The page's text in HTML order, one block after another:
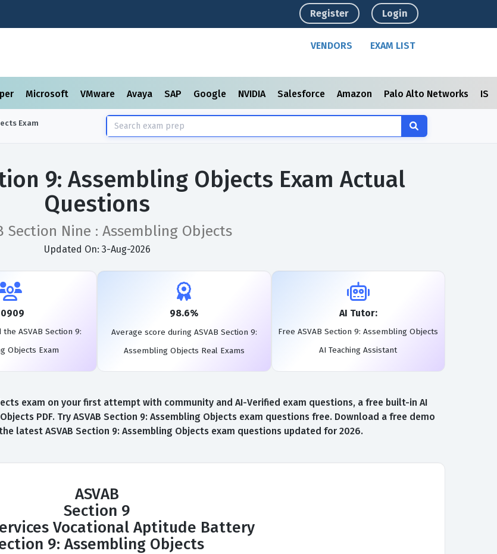
Register Login
VENDORS EXAM LIST
Microsoft VMware Avaya SAP Google NVIDIA Salesforce Amazon Palo Alto Networks
Exam
9: Assembling Objects Exam Actual
Questions
Section Nine : Assembling Objects
Updated On: 3-Aug-2026
ASVAB Section 9:
Objects Exam
98.6%
Average score during ASVAB Section 9:
Assembling Objects Real Exams
AI Tutor:
Free ASVAB Section 9: Assembling Objects
AI Teaching Assistant
exam on your first attempt with community and AI-Verified exam questions, a free built-in AI
PDF. Try ASVAB Section 9: Assembling Objects exam questions free. Download a free demo
latest ASVAB Section 9: Assembling Objects exam questions updated for 2026.
ASVAB
Section 9
Vocational Aptitude Battery
9: Assembling Objects